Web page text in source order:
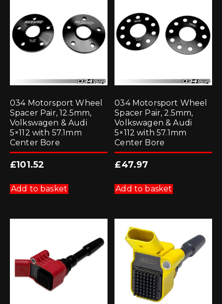
034 Motorsport Wheel
Spacer Pair, 12.5mm,
Volkswagen & Audi
5×112 with 57.1mm
Center Bore
£101.52
Add to basket
034 Motorsport Wheel
Spacer Pair, 2.5mm,
Volkswagen & Audi
5×112 with 57.1mm
Center Bore
£47.97
Add to basket